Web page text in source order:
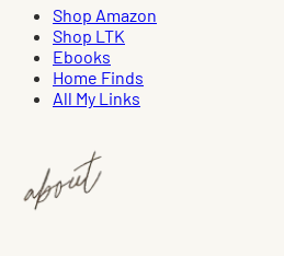
Shop Amazon
Shop LTK
Ebooks
Home Finds
All My Links